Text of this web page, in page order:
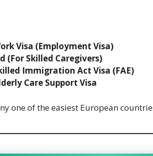
Visa (Employment Visa)
(For Skilled Caregivers)
Immigration Act Visa (FAE)
Care Support Visa
one of the easiest European